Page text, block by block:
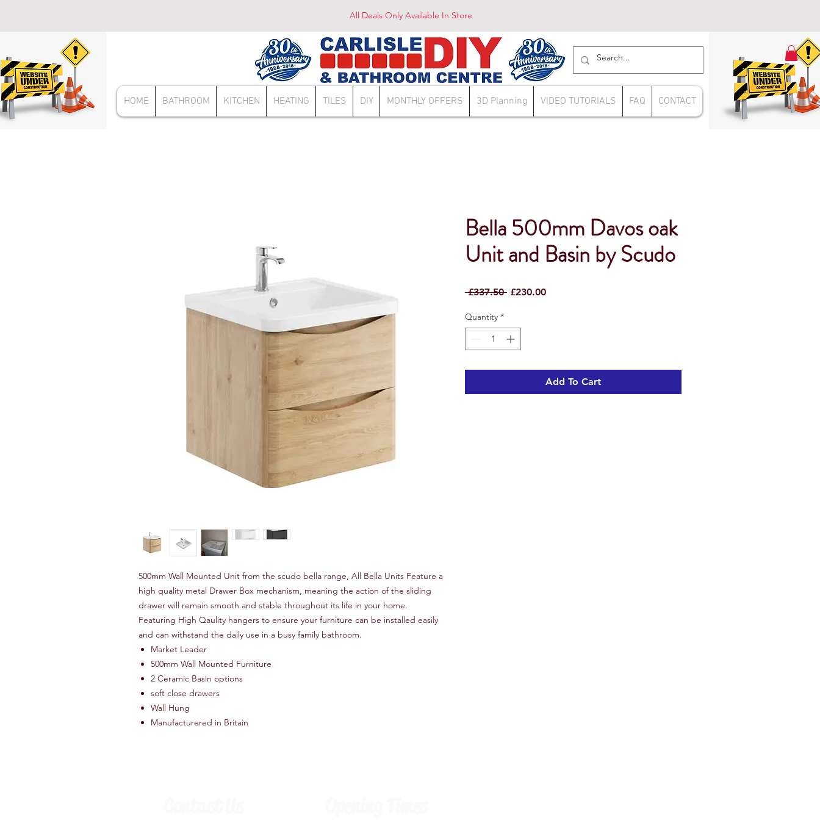
All Deals Only Available In Store
HOME BATHROOM KITCHEN HEATING TILES DIY MONTHLY OFFERS 3D Planning VIDEO TUTORIALS FAQ CONTACT
500mm Wall Mounted Unit from the scudo bella range, All Bella Units Feature a
high quality metal Drawer Box mechanism, meaning the action of the sliding
drawer will remain smooth and stable throughout its life in your home.
Featuring High Qaulity hangers to ensure your furniture can be installed easily
and can withstand the daily use in a busy family bathroom.
Market Leader
500mm Wall Mounted Furniture
2 Ceramic Basin options
soft close drawers
Wall Hung
Manufacturered in Britain
Bella 500mm Davos oak
Unit and Basin by Scudo
£337.50 Regular
£230.00Sale
Quantity *
Add To Cart